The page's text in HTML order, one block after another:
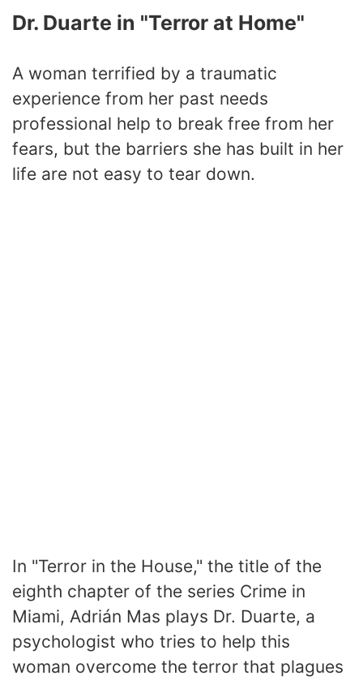
Dr. Duarte in "Terror at Home"
A woman terrified by a traumatic
experience from her past needs
professional help to break free from her
fears, but the barriers she has built in her
life are not easy to tear down.
In "Terror in the House," the title of the
eighth chapter of the series Crime in
Miami, Adrián Mas plays Dr. Duarte, a
psychologist who tries to help this
woman overcome the terror that plagues